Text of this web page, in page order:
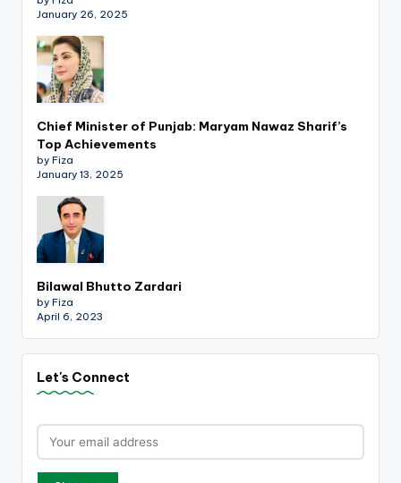
January 26, 2025
Chief Minister of Punjab: Maryam Nawaz Sharif’s
Top Achievements
by Fiza
January 13, 2025
Bilawal Bhutto Zardari
by Fiza
April 6, 2023
Let's Connect